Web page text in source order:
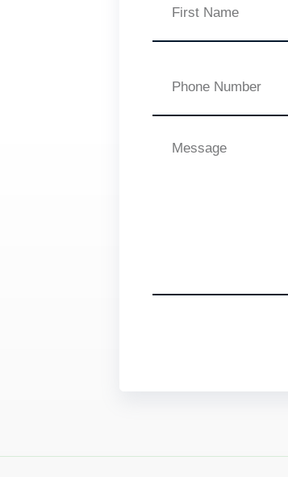
Name
Number
Message